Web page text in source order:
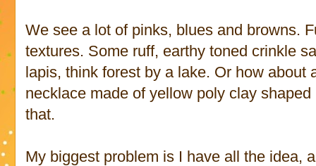
We see a lot of pinks, blues and browns.
textures. Some ruff, earthy toned crinkle
lapis, think forest by a lake. Or how
necklace made of yellow poly clay
that.
My biggest problem is I have all the idea,